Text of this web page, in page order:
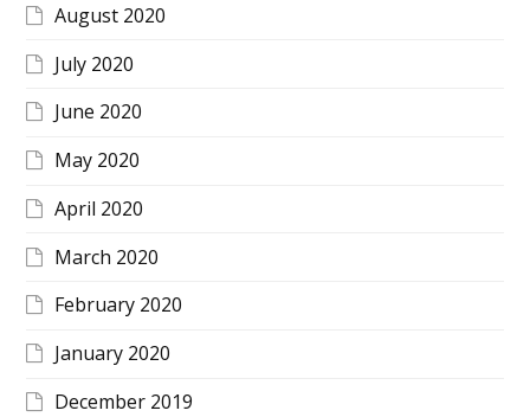
August 2020
July 2020
June 2020
May 2020
April 2020
March 2020
February 2020
January 2020
December 2019